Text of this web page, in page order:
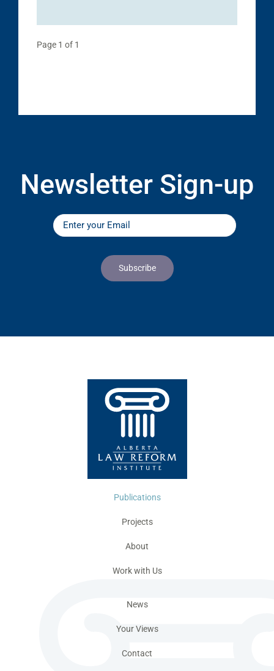
Page 1 of 1
Newsletter Sign-up
Publications
Projects
About
Work with Us
News
Your Views
Contact